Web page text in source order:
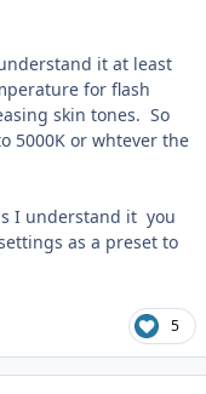
it at least
for flash
skin tones. So
5000K or whtever the
I understand it you
as a preset to
5